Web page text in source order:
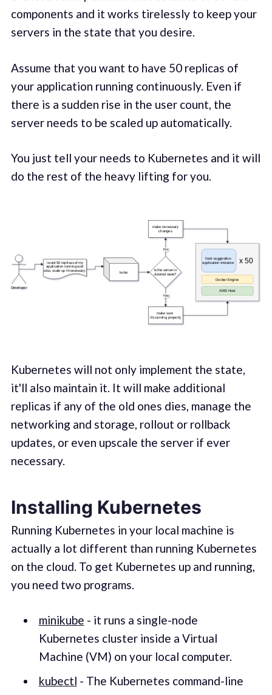
components and it works tirelessly to keep your
servers in the state that you desire.
Assume that you want to have 50 replicas of
your application running continuously. Even if
there is a sudden rise in the user count, the
server needs to be scaled up automatically.
You just tell your needs to Kubernetes and it will
do the rest of the heavy lifting for you.
Kubernetes will not only implement the state,
it'll also maintain it. It will make additional
replicas if any of the old ones dies, manage the
networking and storage, rollout or rollback
updates, or even upscale the server if ever
necessary.
Installing Kubernetes
Running Kubernetes in your local machine is
actually a lot different than running Kubernetes
on the cloud. To get Kubernetes up and running,
you need two programs.
minikube - it runs a single-node
Kubernetes cluster inside a Virtual
Machine (VM) on your local computer.
kubectl - The Kubernetes command-line